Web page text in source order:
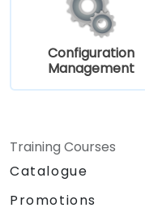
Configuration
Management
Training Courses
Catalogue
Promotions